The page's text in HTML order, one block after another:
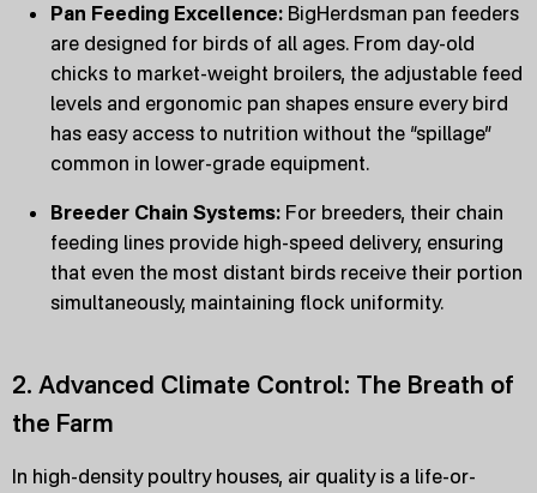
Pan Feeding Excellence: BigHerdsman pan feeders
are designed for birds of all ages. From day-old
chicks to market-weight broilers, the adjustable feed
levels and ergonomic pan shapes ensure every bird
has easy access to nutrition without the “spillage”
common in lower-grade equipment.
Breeder Chain Systems: For breeders, their chain
feeding lines provide high-speed delivery, ensuring
that even the most distant birds receive their portion
simultaneously, maintaining flock uniformity.
2. Advanced Climate Control: The Breath of
the Farm
In high-density poultry houses, air quality is a life-or-